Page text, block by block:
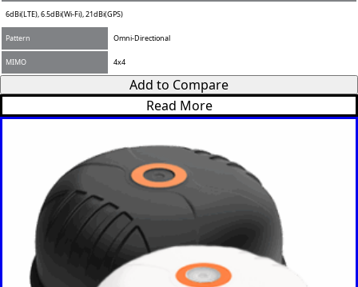
6dBi(LTE), 6.5dBi(Wi-Fi), 21dBi(GPS)
Pattern Omni-Directional
MIMO 4x4
Add to Compare
Read More